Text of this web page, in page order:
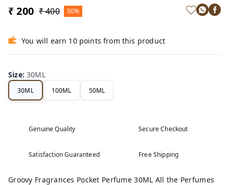
₹ 200 ₹ 400 50%
You will earn 10 points from this product
Size:30ML
30ML 100ML 50ML
Genuine Quality Secure Checkout
Satisfaction Guaranteed Free Shipping
Groovy Fragrances Pocket Perfume 30ML All the Perfumes